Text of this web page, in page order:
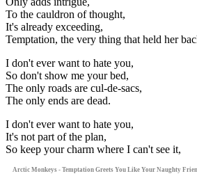
To the cauldron of thought,
It's already exceeding,
Temptation, the very thing that held her
I don't ever want to hate you,
So don't show me your bed,
The only roads are cul-de-sacs,
The only ends are dead.
I don't ever want to hate you,
It's not part of the plan,
So keep your charm where I can't see it,
Arctic Monkeys - Temptation Greets You Like Your Naughty